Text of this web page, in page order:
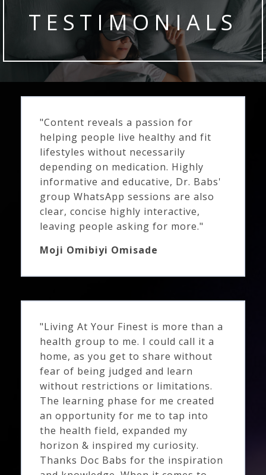
TESTIMONIALS
"Content reveals a passion for
helping people live healthy and fit
lifestyles without necessarily
depending on medication. Highly
informative and educative, Dr. Babs'
group WhatsApp sessions are also
clear, concise highly interactive,
leaving people asking for more."
Moji Omibiyi Omisade
"Living At Your Finest is more than a
health group to me. I could call it a
home, as you get to share without
fear of being judged and learn
without restrictions or limitations.
The learning phase for me created
an opportunity for me to tap into
the health field, expanded my
horizon & inspired my curiosity.
Thanks Doc Babs for the inspiration